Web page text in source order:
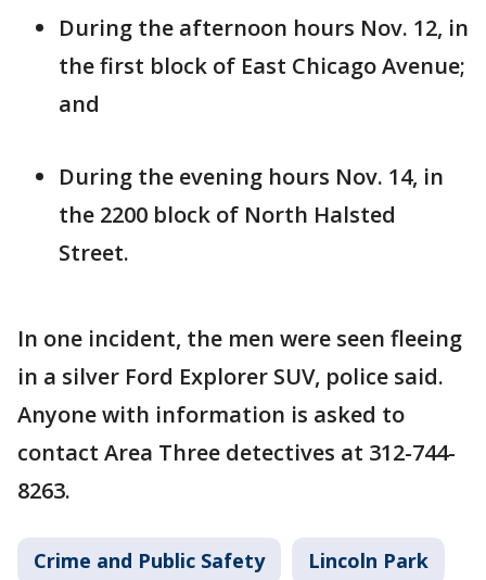
During the afternoon hours Nov. 12, in
the first block of East Chicago Avenue;
and
During the evening hours Nov. 14, in
the 2200 block of North Halsted
Street.
In one incident, the men were seen fleeing
in a silver Ford Explorer SUV, police said.
Anyone with information is asked to
contact Area Three detectives at 312-744-
8263.
Crime and Public Safety Lincoln Park